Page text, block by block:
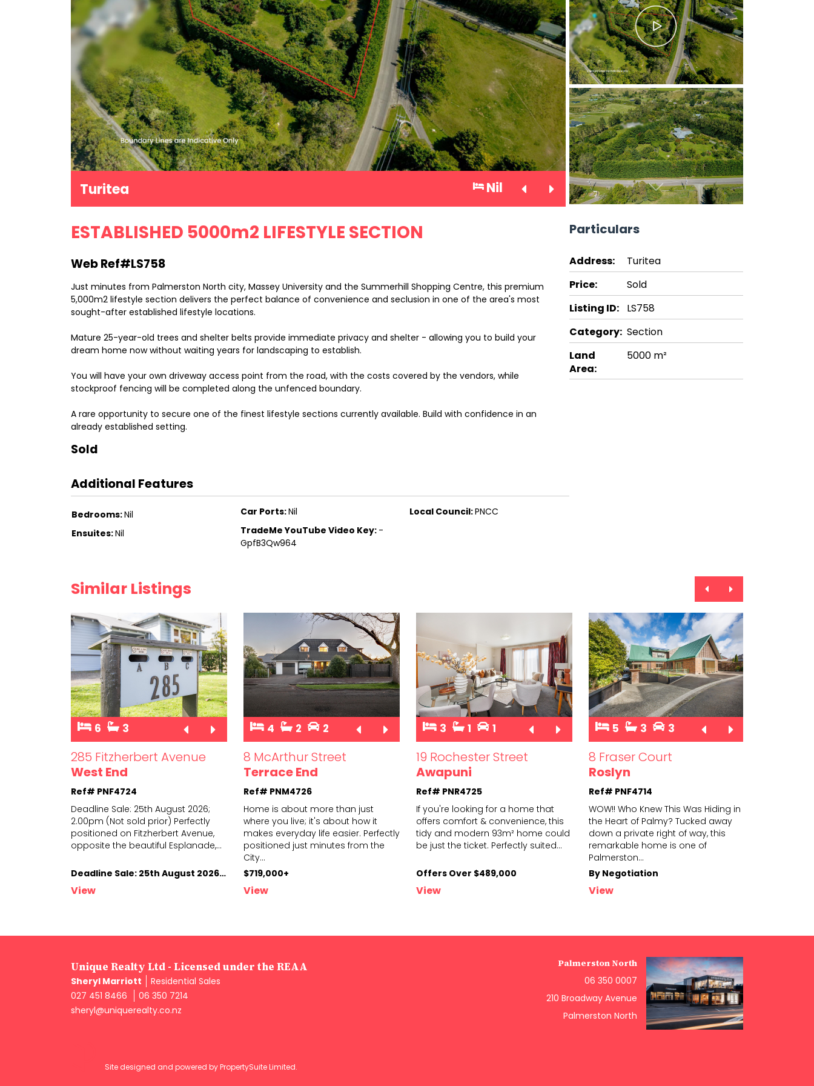
Nil
Turitea Next
ESTABLISHED 5000m2 LIFESTYLE SECTION
Web Ref#LS758
Just minutes from Palmerston North city, Massey University and the Summerhill Shopping Centre, this premium
5,000m2 lifestyle section delivers the perfect balance of convenience and seclusion in one of the area's most
sought-after established lifestyle locations.
Mature 25-year-old trees and shelter belts provide immediate privacy and shelter - allowing you to build your
dream home now without waiting years for landscaping to establish.
You will have your own driveway access point from the road, with the costs covered by the vendors, while
stockproof fencing will be completed along the unfenced boundary.
A rare opportunity to secure one of the finest lifestyle sections currently available. Build with confidence in an
already established setting.
Sold
Additional Features
Bedrooms:Nil
Ensuites:Nil
Car Ports:Nil
TradeMe YouTube Video Key: -
GpfB3Qw964
Local Council:PNCC
Particulars
Address:
Turitea
Price:
Sold
Listing ID:
LS758
Category: Section
Land
Area:
5000 m²
Similar Listings
6 3
285 Fitzherbert Avenue
West End
Ref# PNF4724
Deadline Sale: 25th August 2026;
2.00pm (Not sold prior) Perfectly
positioned on Fitzherbert Avenue,
opposite the beautiful Esplanade,...
Deadline Sale: 25th August 2026; 2.00pm (Not sold prior)
View
4 2 2
8 McArthur Street
Terrace End
Ref# PNM4726
Home is about more than just
where you live; it's about how it
makes everyday life easier. Perfectly
positioned just minutes from the
City...
$719,000+
View
3 1 1
19 Rochester Street
Awapuni
Ref# PNR4725
If you're looking for a home that
offers comfort & convenience, this
tidy and modern 93m² home could
be just the ticket. Perfectly suited...
Offers Over $489,000
View
5 3 3
8 Fraser Court
Roslyn
Ref# PNF4714
WOW!! Who Knew This Was Hiding in
the Heart of Palmy? Tucked away
down a private right of way, this
remarkable home is one of
Palmerston...
By Negotiation
View
Unique Realty Ltd - Licensed under the REAA
Sheryl Marriott
Residential Sales
027 451 8466
06 350 7214
sheryl@uniquerealty.co.nz
Palmerston North
06 350 0007
210 Broadway Avenue
Palmerston North
Site designed and powered byPropertySuite Limited.